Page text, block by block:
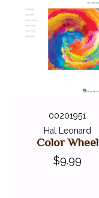
00201951
Hal Leonard
Color Wheel
$9.99